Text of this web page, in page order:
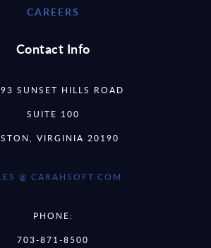
CAREERS
Contact Info
SUNSET HILLS ROAD
SUITE 100
VIRGINIA 20190
@ CARAHSOFT.COM
PHONE:
703-871-8500